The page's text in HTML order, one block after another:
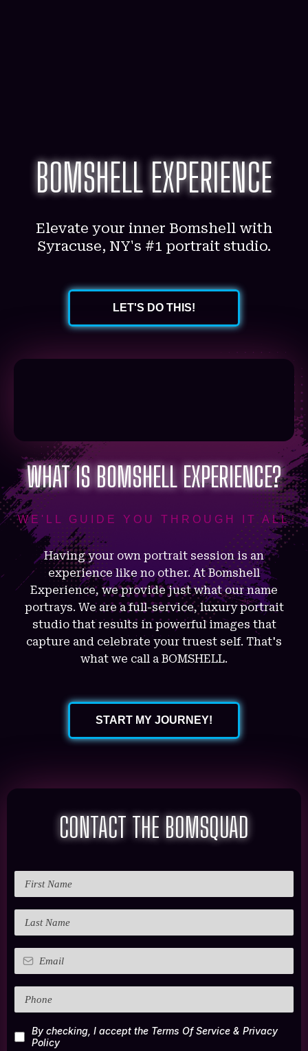
BOMSHELL EXPERIENCE
Elevate your inner Bomshell with
Syracuse, NY's #1 portrait studio.
LET'S DO THIS!
WHAT IS BOMSHELL EXPERIENCE?
WE'LL GUIDE YOU THROUGH IT ALL
Having your own portrait session is an
experience like no other. At Bomshell
Experience, we provide just what our name
portrays. We are a full-service, luxury portrait
studio that results in powerful images that
capture and celebrate your truest self. That's
what we call a BOMSHELL.
START MY JOURNEY!
CONTACT THE BOMSQUAD
By checking, I accept the Terms Of Service & Privacy
Policy